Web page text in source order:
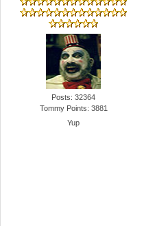
Posts: 32364
Tommy Points: 3881
Yup